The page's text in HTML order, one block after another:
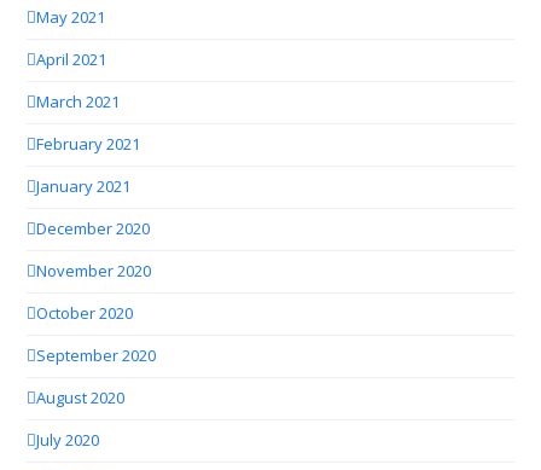
May 2021
April 2021
March 2021
February 2021
January 2021
December 2020
November 2020
October 2020
September 2020
August 2020
July 2020